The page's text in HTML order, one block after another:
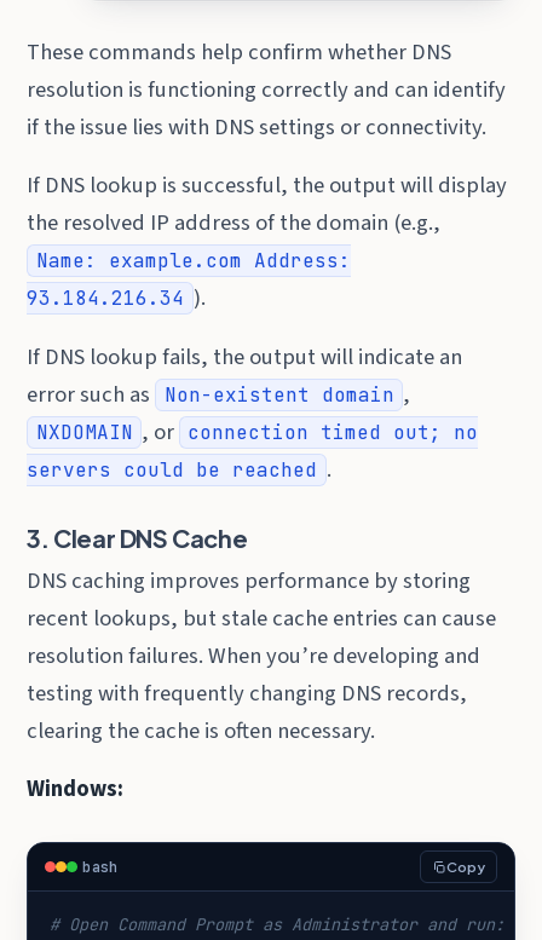
These commands help confirm whether DNS
resolution is functioning correctly and can identify
if the issue lies with DNS settings or connectivity.
If DNS lookup is successful, the output will display
the resolved IP address of the domain (e.g.,
Name: example.com Address:
93.184.216.34 ).
If DNS lookup fails, the output will indicate an
error such as
Non-existent domain ,
NXDOMAIN , or connection timed out; no
servers could be reached .
3. Clear DNS Cache
DNS caching improves performance by storing
recent lookups, but stale cache entries can cause
resolution failures. When you’re developing and
testing with frequently changing DNS records,
clearing the cache is often necessary.
Windows:
bash Copy
# Open Command Prompt as Administrator and run: